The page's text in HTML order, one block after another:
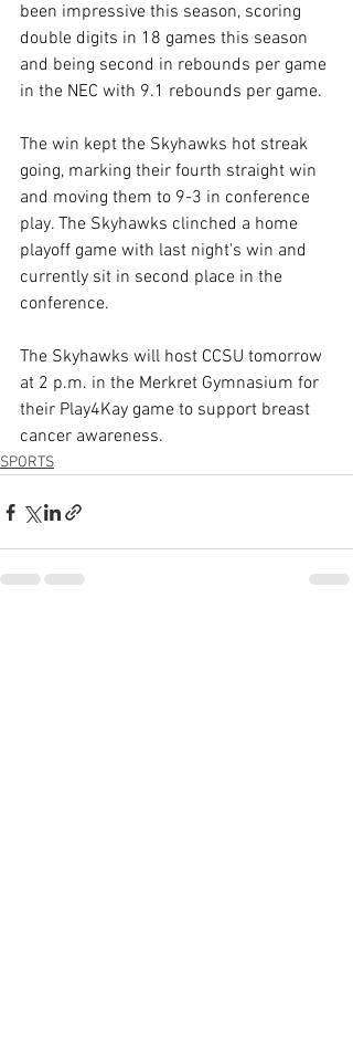
been impressive this season, scoring
double digits in 18 games this season
and being second in rebounds per game
in the NEC with 9.1 rebounds per game.
The win kept the Skyhawks hot streak
going, marking their fourth straight win
and moving them to 9-3 in conference
play. The Skyhawks clinched a home
playoff game with last night's win and
currently sit in second place in the
conference.
The Skyhawks will host CCSU tomorrow
at 2 p.m. in the Merkret Gymnasium for
their Play4Kay game to support breast
cancer awareness.
SPORTS